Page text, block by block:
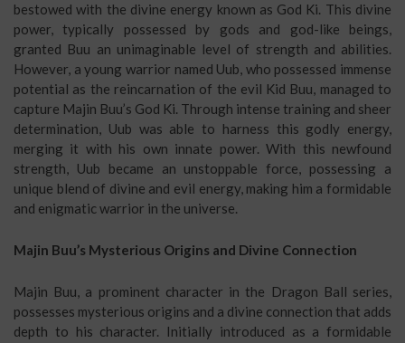
bestowed with the divine energy known as God Ki. This divine
power, typically possessed by gods and god-like beings,
granted Buu an unimaginable level of strength and abilities.
However, a young warrior named Uub, who possessed immense
potential as the reincarnation of the evil Kid Buu, managed to
capture Majin Buu’s God Ki. Through intense training and sheer
determination, Uub was able to harness this godly energy,
merging it with his own innate power. With this newfound
strength, Uub became an unstoppable force, possessing a
unique blend of divine and evil energy, making him a formidable
and enigmatic warrior in the universe.
Majin Buu’s Mysterious Origins and Divine Connection
Majin Buu, a prominent character in the Dragon Ball series,
possesses mysterious origins and a divine connection that adds
depth to his character. Initially introduced as a formidable